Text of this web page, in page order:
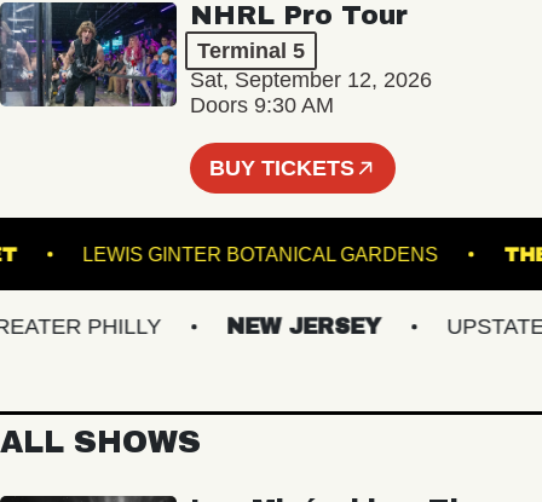
NHRL Pro Tour
Terminal 5
Sat, September 12, 2026
Doors 9:30 AM
BUY TICKETS
LEWIS GINTER BOTANICAL GARDENS
PHILLY NEW JERSEY UPSTATE
ALL SHOWS